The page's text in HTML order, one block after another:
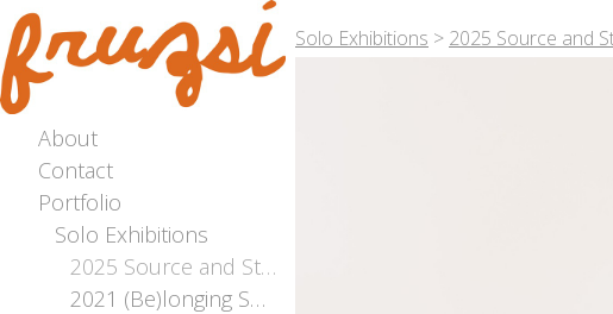
About
Contact
Portfolio
Solo Exhibitions
2025 Source and Stream - The River Flows Both Ways Solo Exhibition - Photographed by Bianca Hoffrichter
2021 (Be)longing Solo
Solo Exhibitions > 2025 Source and